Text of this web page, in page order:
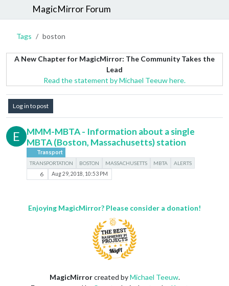
MagicMirror Forum
Tags boston
A New Chapter for MagicMirror: The Community Takes the
Lead
Read the statement by Michael Teeuw here.
Log in to post
E
MMM-MBTA - Information about a single
MBTA (Boston, Massachusetts) station
Transport
TRANSPORTATION
BOSTON MASSACHUSETTS MBTA ALERTS
6 Aug 29, 2018, 10:53 PM
Enjoying MagicMirror? Please consider a donation!
MagicMirrorcreated byMichael Teeuw.